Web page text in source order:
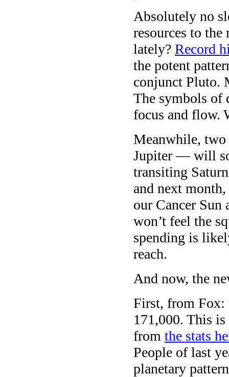
Absolutely no
resources to
lately? Record
the potent
conjunct Pluto.
The symbols of
focus and flow.
Meanwhile, two
Jupiter — will
transiting
and next
our Cancer Sun
won’t feel the
spending is
reach.
And now, the
First, from Fox:
171,000. This is
from the stats
People of last
planetary